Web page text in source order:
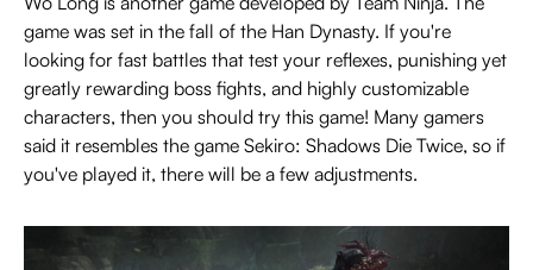
game was set in the fall of the Han Dynasty. If you're
looking for fast battles that test your reflexes, punishing yet
greatly rewarding boss fights, and highly customizable
characters, then you should try this game! Many gamers
said it resembles the game Sekiro: Shadows Die Twice, so if
you've played it, there will be a few adjustments.